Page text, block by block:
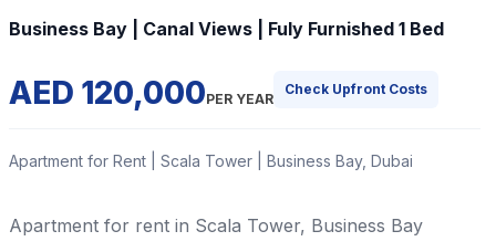
Business Bay | Canal Views | Fuly Furnished 1 Bed
AED 120,000PER YEAR
Check Upfront Costs
Apartment for Rent | Scala Tower | Business Bay, Dubai
Apartment for rent in Scala Tower, Business Bay